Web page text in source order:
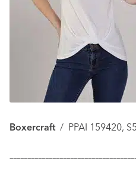
Boxercraft / PPAI 159420,